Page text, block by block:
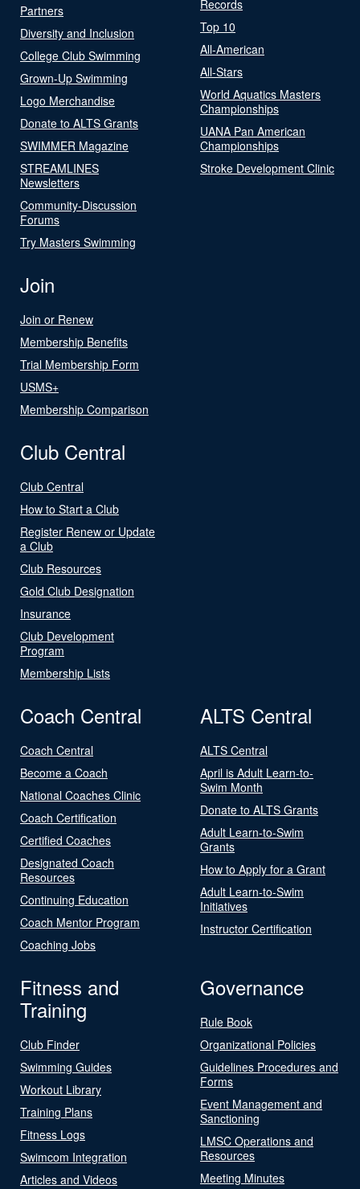
Partners
Diversity and Inclusion
College Club Swimming
Grown-Up Swimming
Logo Merchandise
Donate to ALTS Grants
SWIMMER Magazine
STREAMLINES
Newsletters
Community-Discussion
Forums
Try Masters Swimming
Records
Top 10
All-American
All-Stars
World Aquatics Masters
Championships
UANA Pan American
Championships
Stroke Development Clinic
Join
Join or Renew
Membership Benefits
Trial Membership Form
USMS+
Membership Comparison
Club Central
Club Central
How to Start a Club
Register Renew or Update
a Club
Club Resources
Gold Club Designation
Insurance
Club Development
Program
Membership Lists
Coach Central
Coach Central
Become a Coach
National Coaches Clinic
Coach Certification
Certified Coaches
Designated Coach
Resources
Continuing Education
Coach Mentor Program
Coaching Jobs
ALTS Central
ALTS Central
April is Adult Learn-to-
Swim Month
Donate to ALTS Grants
Adult Learn-to-Swim
Grants
How to Apply for a Grant
Adult Learn-to-Swim
Initiatives
Instructor Certification
Fitness and
Training
Club Finder
Swimming Guides
Workout Library
Training Plans
Fitness Logs
Swimcom Integration
Articles and Videos
Governance
Rule Book
Organizational Policies
Guidelines Procedures and
Forms
Event Management and
Sanctioning
LMSC Operations and
Resources
Meeting Minutes